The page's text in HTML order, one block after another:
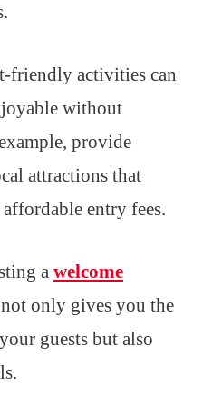
friendly activities can
without
provide
attractions that
entry fees.
a welcome
only gives you the
guests but also